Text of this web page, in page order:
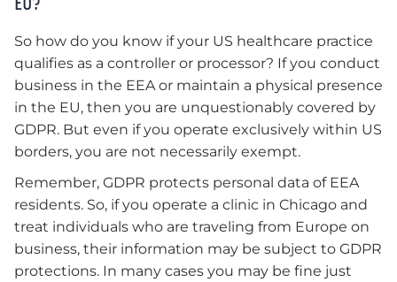
So how do you know if your US healthcare practice
qualifies as a controller or processor? If you conduct
business in the EEA or maintain a physical presence
in the EU, then you are unquestionably covered by
GDPR. But even if you operate exclusively within US
borders, you are not necessarily exempt.
Remember, GDPR protects personal data of EEA
residents. So, if you operate a clinic in Chicago and
treat individuals who are traveling from Europe on
business, their information may be subject to GDPR
protections. In many cases you may be fine just